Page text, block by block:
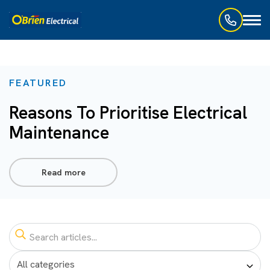
FEATURED
Reasons To Prioritise Electrical
Maintenance
Read more